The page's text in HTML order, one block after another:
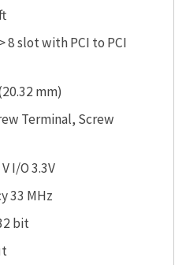
8 slot with PCI to PCI
mm)
Terminal, Screw
I/O 3.3V
33 MHz
bit